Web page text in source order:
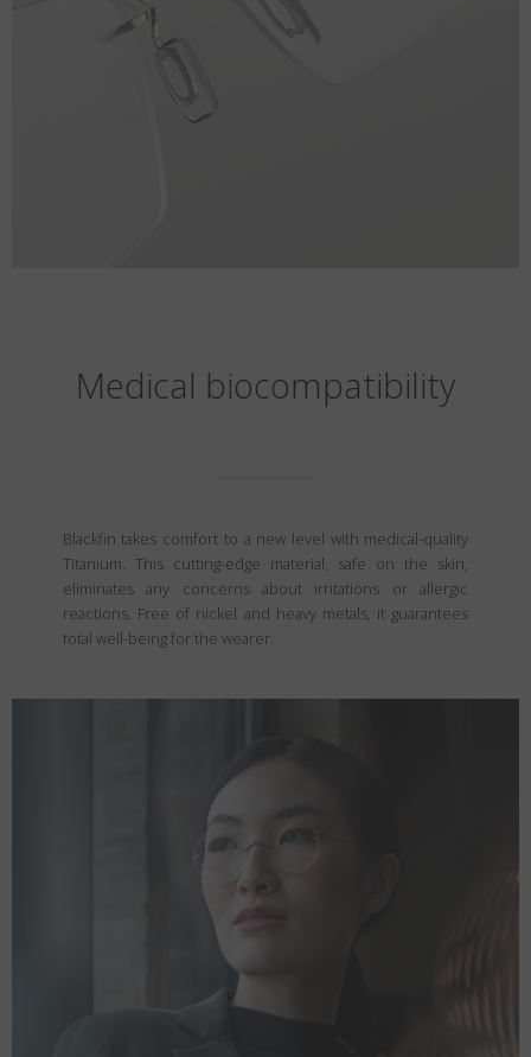
Medical biocompatibility
Blackfin takes comfort to a new level with medical-quality
Titanium. This cutting-edge material, safe on the skin,
eliminates any concerns about irritations or allergic
reactions. Free of nickel and heavy metals, it guarantees
total well-being for the wearer.